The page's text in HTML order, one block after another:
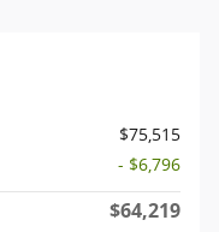
$75,515
- $6,796
$64,219